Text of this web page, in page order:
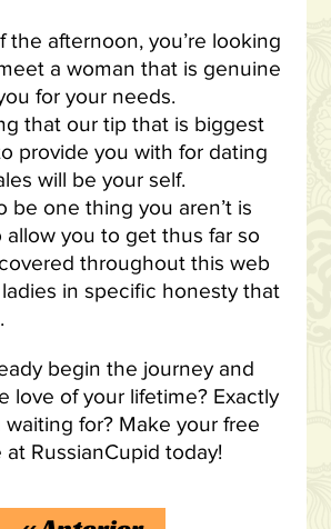
the afternoon, you’re looking
a woman that is genuine
for your needs.
that our tip that is biggest
provide you with for dating
will be your self.
be one thing you aren’t is
you to get thus far so
throughout this web
in specific honesty that
begin the journey and
love of your lifetime? Exactly
for? Make your free
RussianCupid today!